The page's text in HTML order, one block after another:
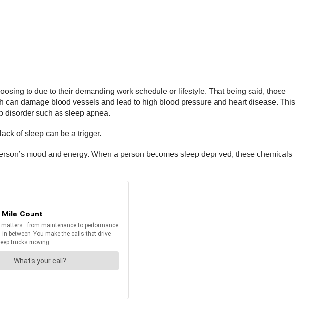
to due to their demanding work schedule or lifestyle. That being said, those
damage blood vessels and lead to high blood pressure and heart disease. This
disorder such as sleep apnea.
of sleep can be a trigger.
mood and energy. When a person becomes sleep deprived, these chemicals